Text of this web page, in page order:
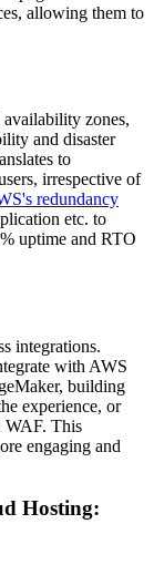
allowing them to
zones,
and disaster
to
irrespective of
redundancy
etc. to
uptime and RTO
integrations.
with AWS
building
experience, or
WAF. This
engaging and
Hosting: